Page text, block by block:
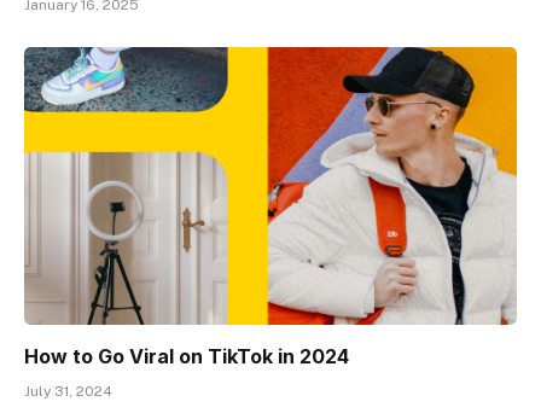
January 16, 2025
How to Go Viral on TikTok in 2024
July 31, 2024